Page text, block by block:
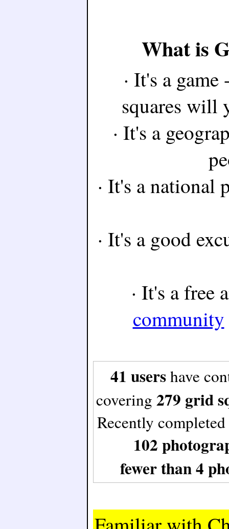
What is
· It's a
squares will
· It's a
· It's a national
· It's a good
· It's a free
community
41 usershave
covering 279 grid
Recently
102
fewer than 4